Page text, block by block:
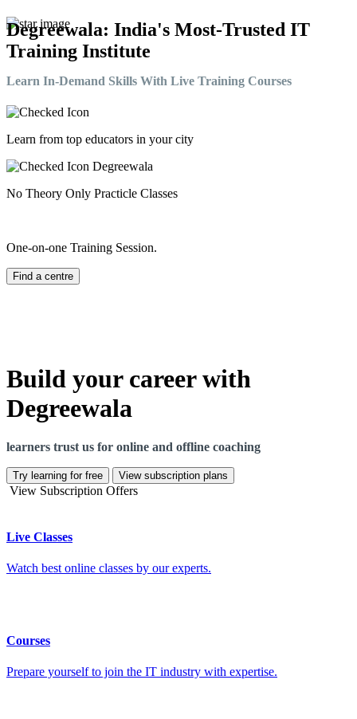
Degreewala: India's Most-Trusted IT
Training Institute
Learn In-Demand Skills With Live Training Courses
Learn from top educators in your city
No Theory Only Practicle Classes
One-on-one Training Session.
Find a centre
Build your career with
Degreewala
learners trust us for online and offline coaching
Try learning for free View subscription plans
View Subscription Offers
Live Classes
Watch best online classes by our experts.
Courses
Prepare yourself to join the IT industry with expertise.